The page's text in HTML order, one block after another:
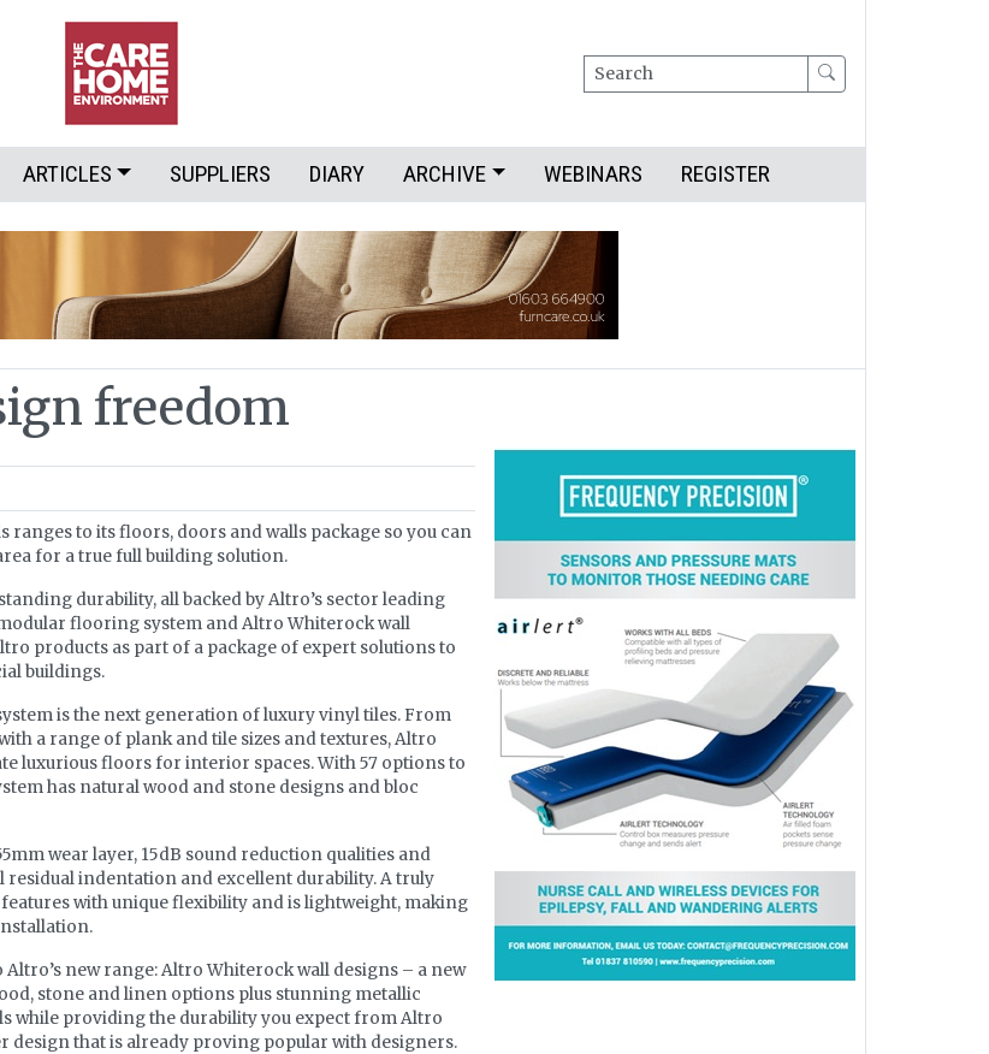
Search
ARTICLES SUPPLIERS DIARY ARCHIVE WEBINARS REGISTER
freedom
ranges to its floors, doors and walls package so you can
for a true full building solution.
durability, all backed by Altro’s sector leading
flooring system and Altro Whiterock wall
products as part of a package of expert solutions to
buildings.
is the next generation of luxury vinyl tiles. From
a range of plank and tile sizes and textures, Altro
luxurious floors for interior spaces. With 57 options to
has natural wood and stone designs and bloc
wear layer, 15dB sound reduction qualities and
indentation and excellent durability. A truly
with unique flexibility and is lightweight, making
new range: Altro Whiterock wall designs – a new
stone and linen options plus stunning metallic
while providing the durability you expect from Altro
design that is already proving popular with designers.